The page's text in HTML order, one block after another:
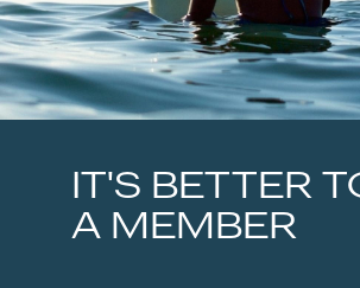
IT'S BETTER
A MEMBER